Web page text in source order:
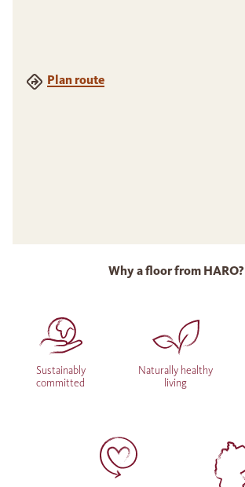
Plan route
Why a floor from HARO?
Sustainably
committed
Naturally healthy
living